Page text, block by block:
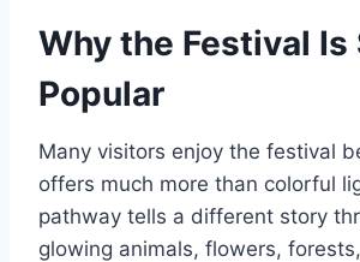
Why the Festival Is
Popular
Many visitors enjoy the festival
offers much more than colorful
pathway tells a different story
glowing animals, flowers,